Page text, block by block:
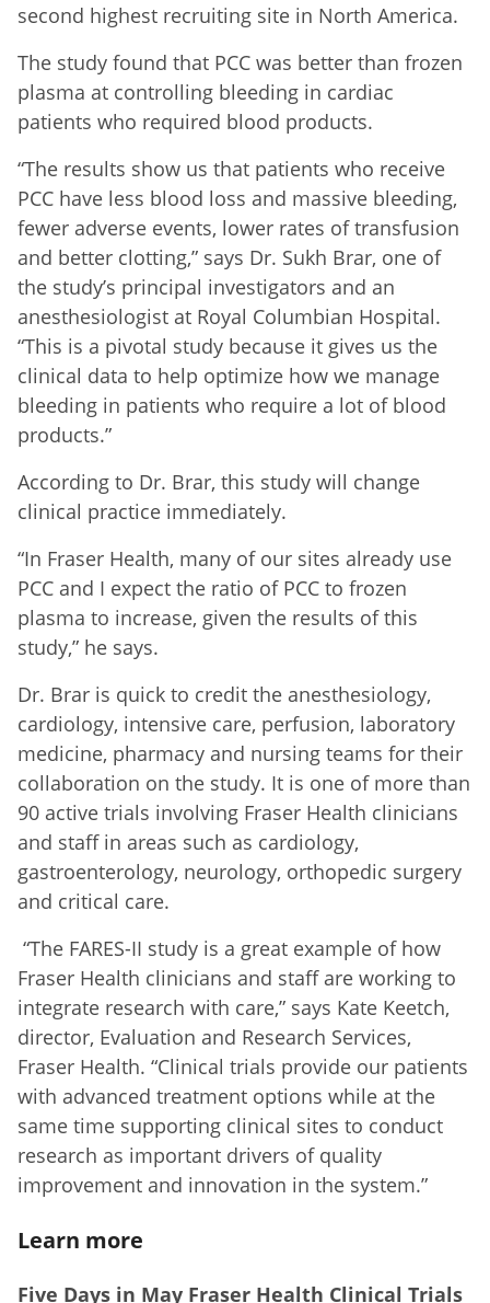
second highest recruiting site in North America.
The study found that PCC was better than frozen
plasma at controlling bleeding in cardiac
patients who required blood products.
“The results show us that patients who receive
PCC have less blood loss and massive bleeding,
fewer adverse events, lower rates of transfusion
and better clotting,” says Dr. Sukh Brar, one of
the study’s principal investigators and an
anesthesiologist at Royal Columbian Hospital.
“This is a pivotal study because it gives us the
clinical data to help optimize how we manage
bleeding in patients who require a lot of blood
products.”
According to Dr. Brar, this study will change
clinical practice immediately.
“In Fraser Health, many of our sites already use
PCC and I expect the ratio of PCC to frozen
plasma to increase, given the results of this
study,” he says.
Dr. Brar is quick to credit the anesthesiology,
cardiology, intensive care, perfusion, laboratory
medicine, pharmacy and nursing teams for their
collaboration on the study. It is one of more than
90 active trials involving Fraser Health clinicians
and staff in areas such as cardiology,
gastroenterology, neurology, orthopedic surgery
and critical care.
“The FARES-II study is a great example of how
Fraser Health clinicians and staff are working to
integrate research with care,” says Kate Keetch,
director, Evaluation and Research Services,
Fraser Health. “Clinical trials provide our patients
with advanced treatment options while at the
same time supporting clinical sites to conduct
research as important drivers of quality
improvement and innovation in the system.”
Learn more
Five Days in May Fraser Health Clinical Trials